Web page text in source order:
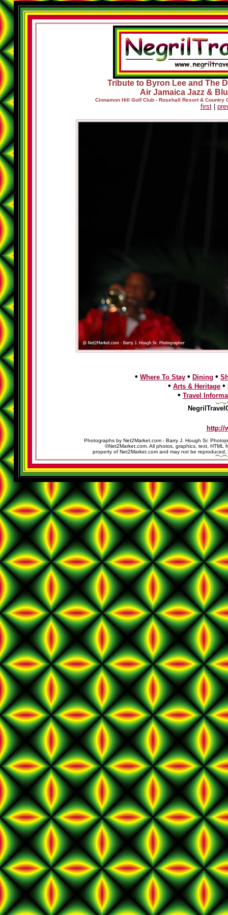
Tribute to Byron Lee and The
Air Jamaica Jazz &
Cinnamon Hill Golf Club - Rosehall Resort & Country
first|
• Where To Stay • Dining •
• Arts & Heritage •
• Travel
http://
Photographs by Net2Market.com - Barry J. Hough Sr.
©Net2Market.com. All photos, graphics, text, HTML
property of Net2Market.com and may not be